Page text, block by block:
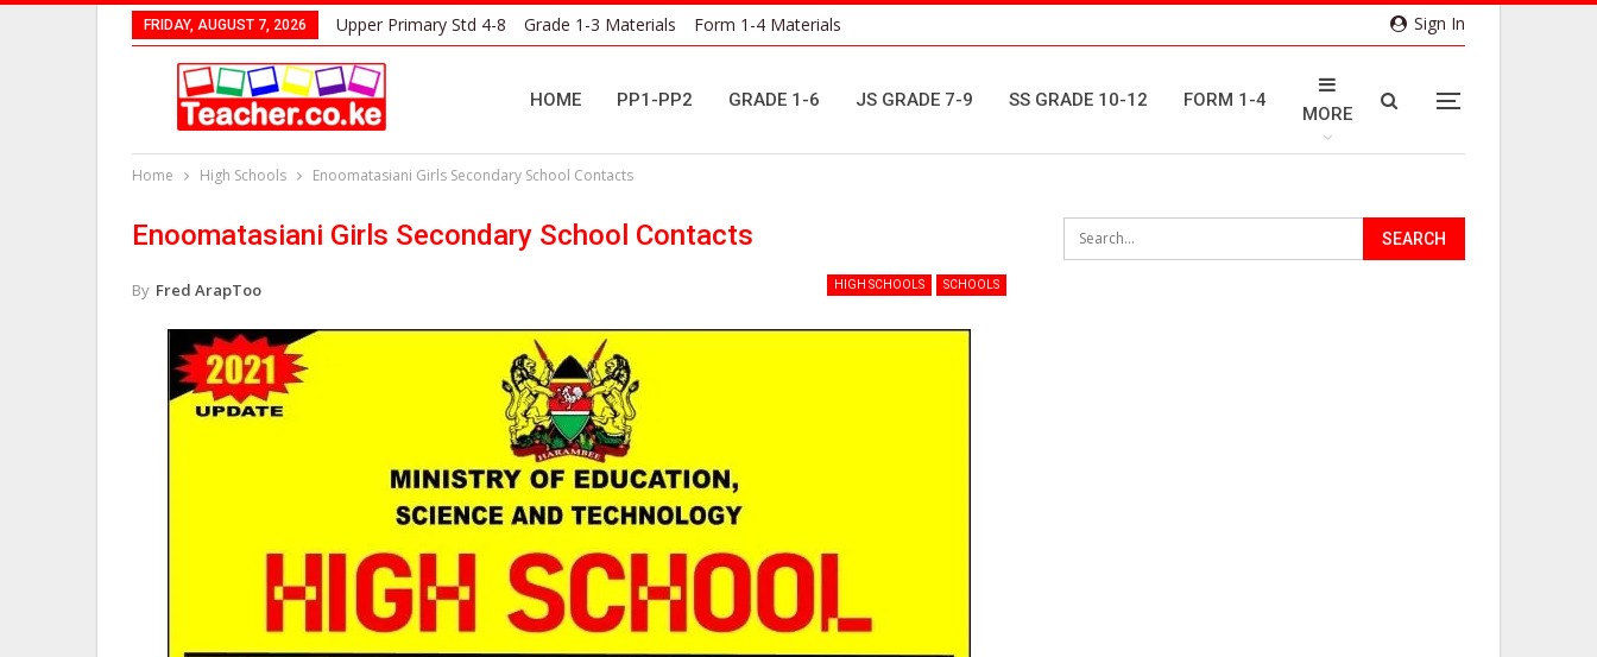
Sign In
FRIDAY, AUGUST 7, 2026 Upper Primary Std 4-8 Grade 1-3 Materials Form 1-4 Materials
HOME PP1-PP2 GRADE 1-6 JS GRADE 7-9 SS GRADE 10-12 FORM 1-4
MORE
Home High Schools Enoomatasiani Girls Secondary School Contacts
Enoomatasiani Girls Secondary School Contacts
HIGH SCHOOLS SCHOOLS
By Fred ArapToo